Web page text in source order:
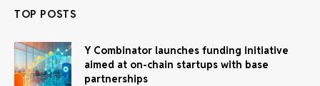
TOP POSTS
Y Combinator launches funding initiative
aimed at on-chain startups with base
partnerships